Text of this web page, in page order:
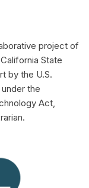
project of
State
by the U.S.
the
Act,